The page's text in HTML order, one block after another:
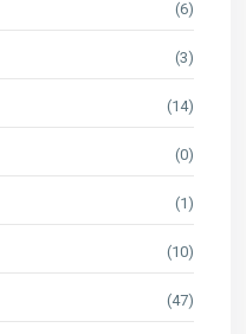
(6)
(3)
(14)
(0)
(1)
(10)
(47)